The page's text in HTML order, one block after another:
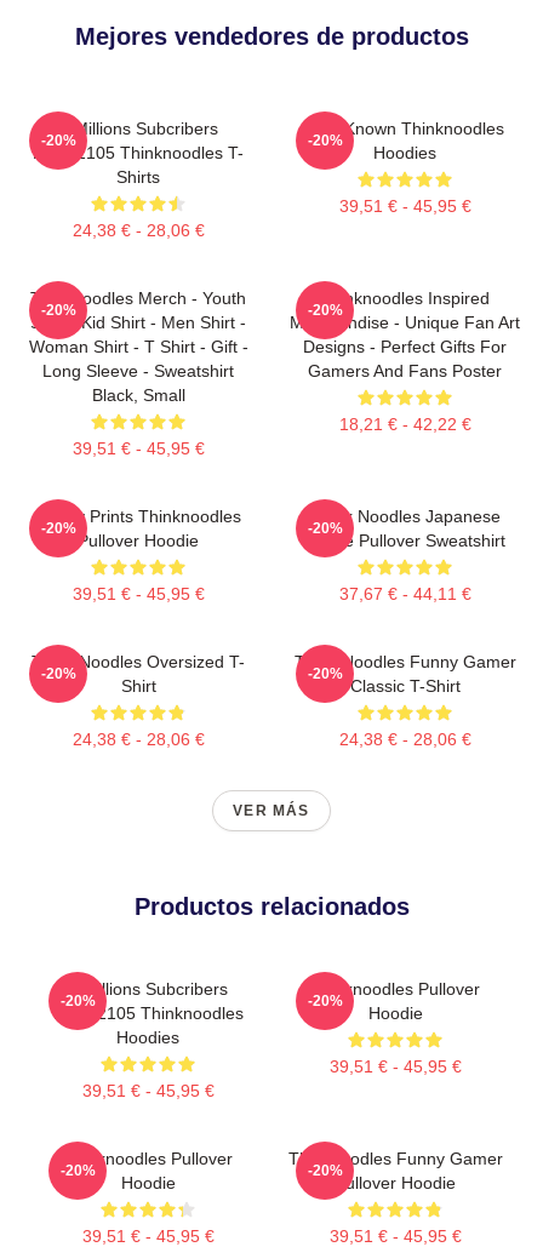
Mejores vendedores de productos
6 Millions Subcribers
PTTT2105 Thinknoodles T-
Shirts
24,38 € - 28,06 €
-20%
Well-Known Thinknoodles
Hoodies
39,51 € - 45,95 €
-20%
Thinknoodles Merch - Youth
Shirt - Kid Shirt - Men Shirt -
Woman Shirt - T Shirt - Gift -
Long Sleeve - Sweatshirt
Black, Small
39,51 € - 45,95 €
-20%
Thinknoodles Inspired
Merchandise - Unique Fan Art
Designs - Perfect Gifts For
Gamers And Fans Poster
18,21 € - 42,22 €
-20%
Funny Prints Thinknoodles
Pullover Hoodie
39,51 € - 45,95 €
-20%
Think Noodles Japanese
Anime Pullover Sweatshirt
37,67 € - 44,11 €
-20%
Think Noodles Oversized T-
Shirt
24,38 € - 28,06 €
-20%
Think Noodles Funny Gamer
Classic T-Shirt
24,38 € - 28,06 €
-20%
VER MÁS
Productos relacionados
6 Millions Subcribers
PTTT2105 Thinknoodles
Hoodies
39,51 € - 45,95 €
-20%
Thinknoodles Pullover
Hoodie
39,51 € - 45,95 €
-20%
Thinknoodles Pullover
Hoodie
39,51 € - 45,95 €
-20%
Thinknoodles Funny Gamer
Pullover Hoodie
39,51 € - 45,95 €
-20%